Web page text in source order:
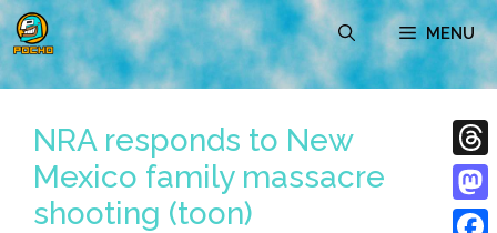
Skip
to
content
MENU
NRA responds to New
Mexico family massacre
shooting (toon)